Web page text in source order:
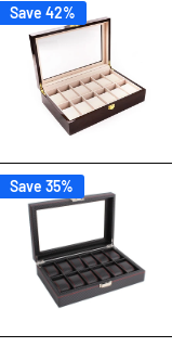
Save 42%
Save 35%